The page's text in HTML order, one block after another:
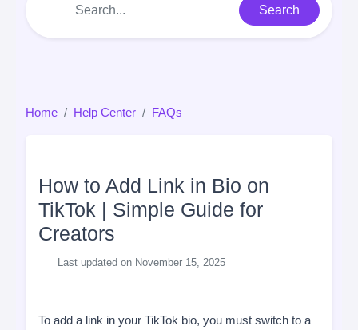
Search
Home Help Center FAQs
How to Add Link in Bio on
TikTok | Simple Guide for
Creators
Last updated on November 15, 2025
To add a link in your TikTok bio, you must switch to a